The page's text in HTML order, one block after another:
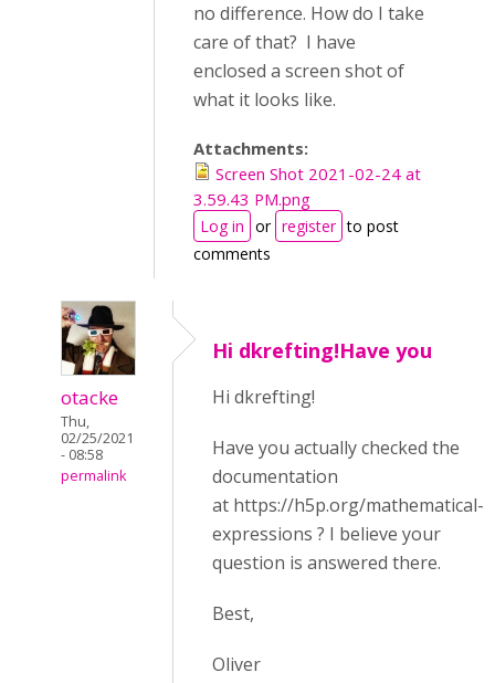
no difference. How do I take
care of that? I have
enclosed a screen shot of
what it looks like.
Attachments:
Screen Shot 2021-02-24 at
3.59.43 PM.png
Log in or register to post
comments
otacke
Thu,
02/25/2021
- 08:58
permalink
Hi dkrefting!Have you
Hi dkrefting!
Have you actually checked the
documentation
at https://h5p.org/mathematical-
expressions ? I believe your
question is answered there.
Best,
Oliver